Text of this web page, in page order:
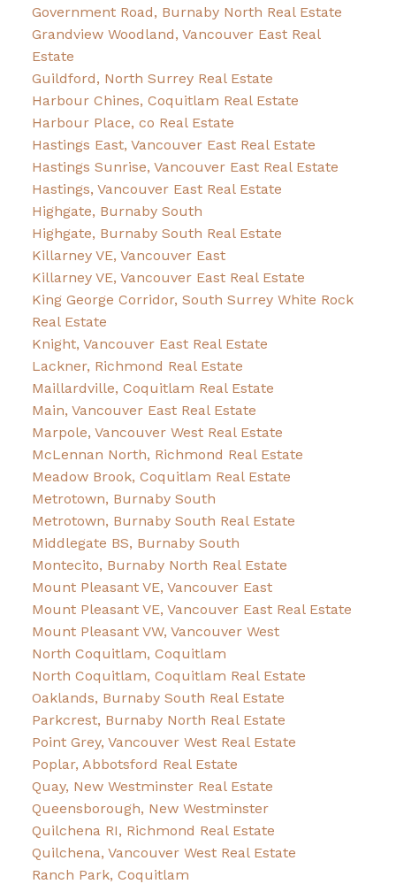
Government Road, Burnaby North Real Estate
Grandview Woodland, Vancouver East Real
Estate
Guildford, North Surrey Real Estate
Harbour Chines, Coquitlam Real Estate
Harbour Place, co Real Estate
Hastings East, Vancouver East Real Estate
Hastings Sunrise, Vancouver East Real Estate
Hastings, Vancouver East Real Estate
Highgate, Burnaby South
Highgate, Burnaby South Real Estate
Killarney VE, Vancouver East
Killarney VE, Vancouver East Real Estate
King George Corridor, South Surrey White Rock
Real Estate
Knight, Vancouver East Real Estate
Lackner, Richmond Real Estate
Maillardville, Coquitlam Real Estate
Main, Vancouver East Real Estate
Marpole, Vancouver West Real Estate
McLennan North, Richmond Real Estate
Meadow Brook, Coquitlam Real Estate
Metrotown, Burnaby South
Metrotown, Burnaby South Real Estate
Middlegate BS, Burnaby South
Montecito, Burnaby North Real Estate
Mount Pleasant VE, Vancouver East
Mount Pleasant VE, Vancouver East Real Estate
Mount Pleasant VW, Vancouver West
North Coquitlam, Coquitlam
North Coquitlam, Coquitlam Real Estate
Oaklands, Burnaby South Real Estate
Parkcrest, Burnaby North Real Estate
Point Grey, Vancouver West Real Estate
Poplar, Abbotsford Real Estate
Quay, New Westminster Real Estate
Queensborough, New Westminster
Quilchena RI, Richmond Real Estate
Quilchena, Vancouver West Real Estate
Ranch Park, Coquitlam